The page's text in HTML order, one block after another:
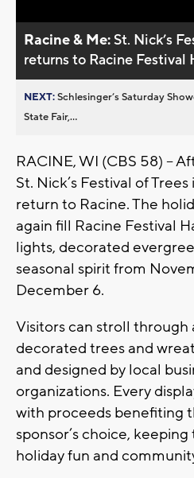
Racine & Me:St. Nick’s
returns to Racine Festival
NEXT:Schlesinger’s Saturday
State Fair,...
RACINE, WI (CBS 58) --
St. Nick’s Festival of
return to Racine. The
again fill Racine Festival
lights, decorated
seasonal spirit from
December 6.
Visitors can stroll
decorated trees and
and designed by local
organizations. Every
with proceeds benefiting
sponsor’s choice,
holiday fun and